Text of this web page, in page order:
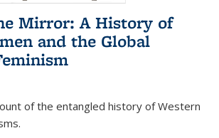
Mirror: A History of
and the Global
of the entangled history of Western